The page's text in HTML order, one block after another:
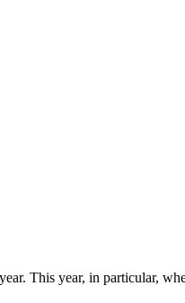
This year, in particular,